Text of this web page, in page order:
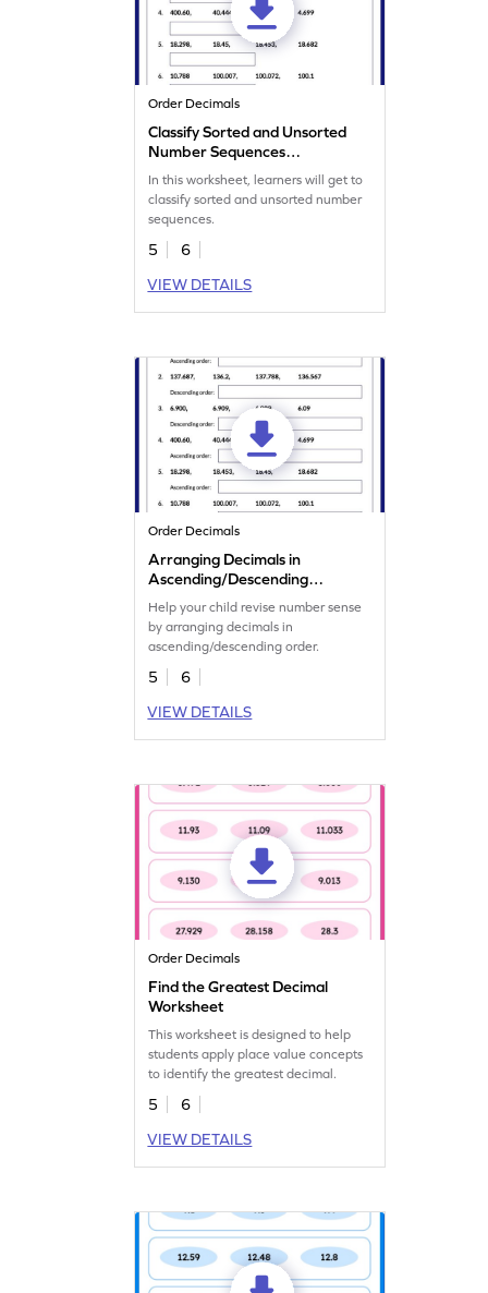
Order Decimals
Classify Sorted and Unsorted
Number Sequences
Worksheet
In this worksheet, learners will get to
classify sorted and unsorted number
sequences.
5
6
VIEW DETAILS
Order Decimals
Arranging Decimals in
Ascending/Descending
Order Worksheet
Help your child revise number sense
by arranging decimals in
ascending/descending order.
5
6
VIEW DETAILS
Order Decimals
Find the Greatest Decimal
Worksheet
This worksheet is designed to help
students apply place value concepts
to identify the greatest decimal.
5
6
VIEW DETAILS